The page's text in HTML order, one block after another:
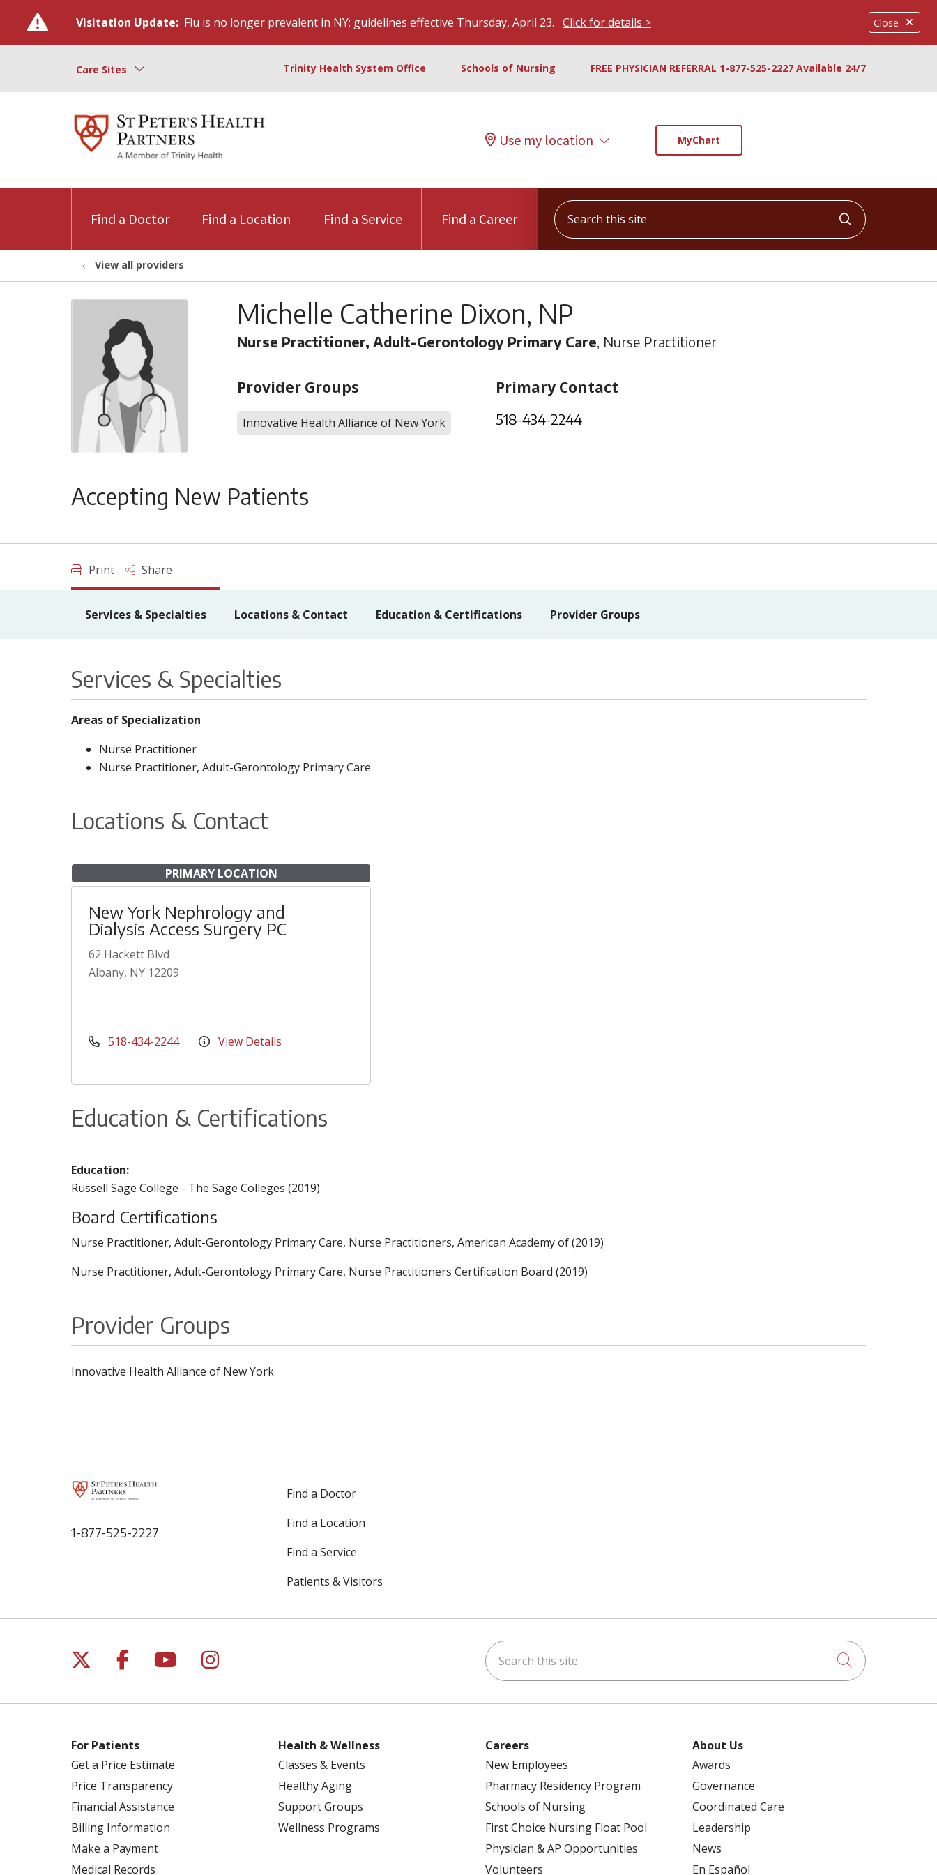
Close
Visitation Update: Flu is no longer prevalent in NY; guidelines effective Thursday, April 23. Click for details >
Care Sites Trinity Health System Office Schools of Nursing FREE PHYSICIAN REFERRAL 1-877-525-2227 Available 24/7
Use my location MyChart
Find a Doctor Find a Location Find a Service Find a Career
Search this site
Click to
View all providers
Michelle Catherine Dixon, NP
Nurse Practitioner, Adult-Gerontology Primary Care, Nurse Practitioner
Provider Groups
Innovative Health Alliance of New York
Primary Contact
518-434-2244
Accepting New Patients
Print Share
Services & Specialties Locations & Contact Education & Certifications Provider Groups
Services & Specialties
Areas of Specialization
Nurse Practitioner
Nurse Practitioner, Adult-Gerontology Primary Care
Locations & Contact
PRIMARY LOCATION
New York Nephrology and
Dialysis Access Surgery PC
62 Hackett Blvd
Albany, NY 12209
518-434-2244 View Details
Education & Certifications
Education:
Russell Sage College - The Sage Colleges (2019)
Board Certifications
Nurse Practitioner, Adult-Gerontology Primary Care, Nurse Practitioners, American Academy of (2019)
Nurse Practitioner, Adult-Gerontology Primary Care, Nurse Practitioners Certification Board (2019)
Provider Groups
Innovative Health Alliance of New York
1-877-525-2227
Find a Doctor
Find a Location
Find a Service
Patients & Visitors
Follow us on X
Follow us on Facebook
Follow us on YouTube
Follow us on Instagram Search this site
Click to
For Patients
Get a Price Estimate
Price Transparency
Financial Assistance
Billing Information
Make a Payment
Medical Records
Health & Wellness
Classes & Events
Healthy Aging
Support Groups
Wellness Programs
Careers
New Employees
Pharmacy Residency Program
Schools of Nursing
First Choice Nursing Float Pool
Physician & AP Opportunities
Volunteers
About Us
Awards
Governance
Coordinated Care
Leadership
News
En Español